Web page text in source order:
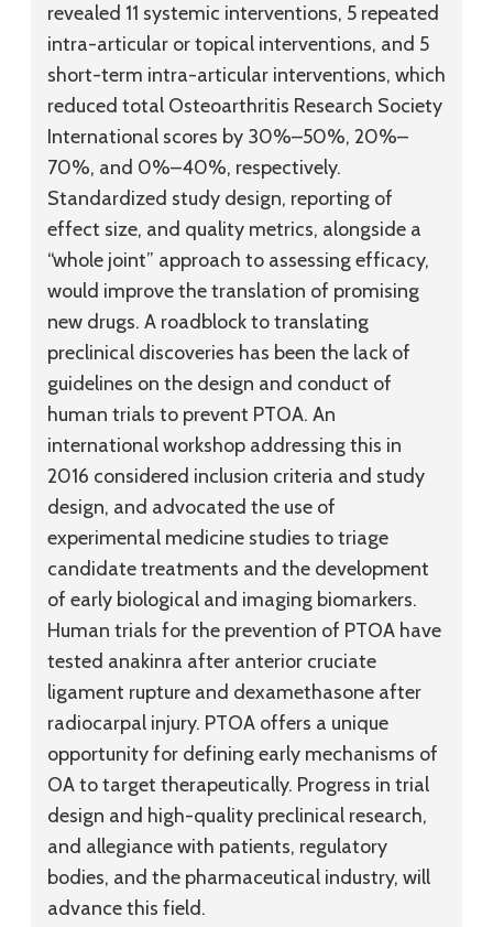
revealed 11 systemic interventions, 5 repeated
intra-articular or topical interventions, and 5
short-term intra-articular interventions, which
reduced total Osteoarthritis Research Society
International scores by 30%–50%, 20%–
70%, and 0%–40%, respectively.
Standardized study design, reporting of
effect size, and quality metrics, alongside a
“whole joint” approach to assessing efficacy,
would improve the translation of promising
new drugs. A roadblock to translating
preclinical discoveries has been the lack of
guidelines on the design and conduct of
human trials to prevent PTOA. An
international workshop addressing this in
2016 considered inclusion criteria and study
design, and advocated the use of
experimental medicine studies to triage
candidate treatments and the development
of early biological and imaging biomarkers.
Human trials for the prevention of PTOA have
tested anakinra after anterior cruciate
ligament rupture and dexamethasone after
radiocarpal injury. PTOA offers a unique
opportunity for defining early mechanisms of
OA to target therapeutically. Progress in trial
design and high-quality preclinical research,
and allegiance with patients, regulatory
bodies, and the pharmaceutical industry, will
advance this field.